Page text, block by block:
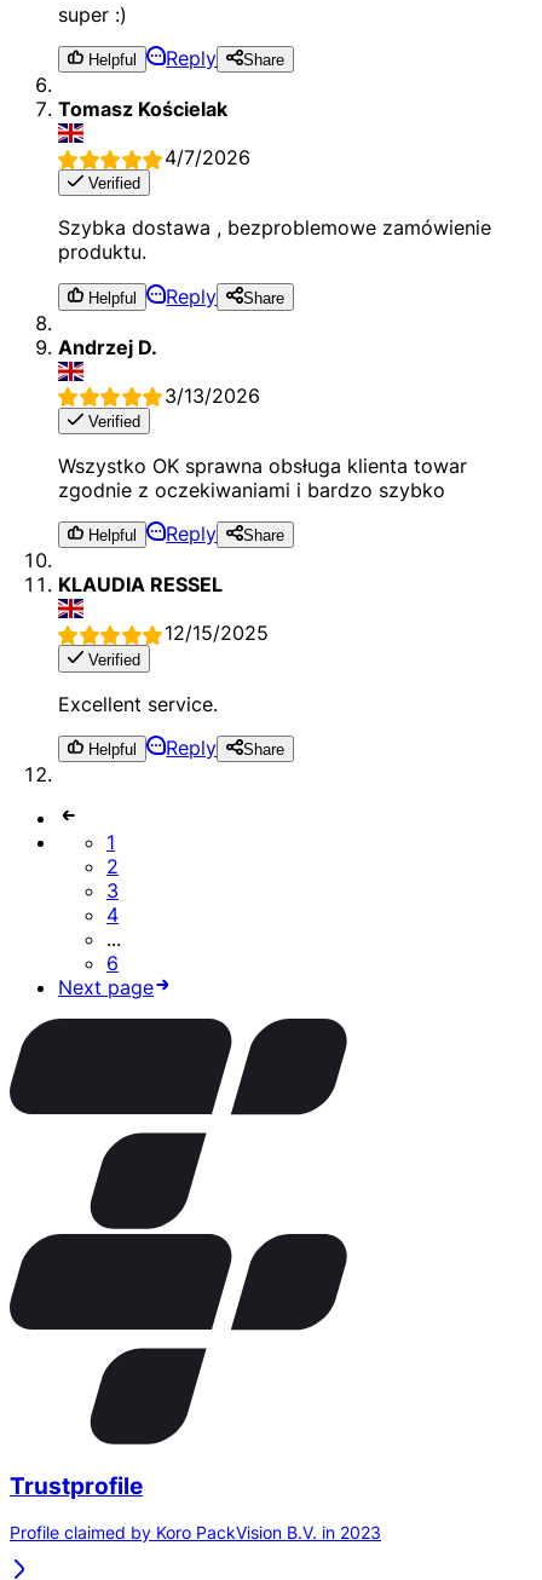
super :)
Helpful Reply Share
Tomasz Kościelak
4/7/2026
Verified
Szybka dostawa , bezproblemowe zamówienie
produktu.
Helpful Reply Share
Andrzej D.
3/13/2026
Verified
Wszystko OK sprawna obsługa klienta towar
zgodnie z oczekiwaniami i bardzo szybko
Helpful Reply Share
KLAUDIA RESSEL
12/15/2025
Verified
Excellent service.
Helpful Reply Share
1
2
3
4
...
6
Next page
Trustprofile
Profile claimed by Koro PackVision B.V. in 2023